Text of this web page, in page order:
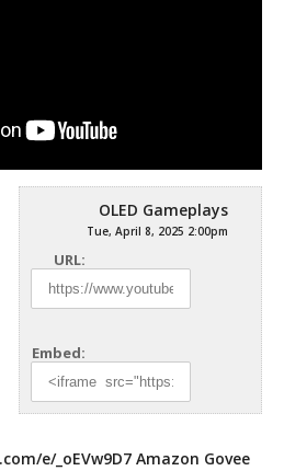
OLED Gameplays
Tue, April 8, 2025 2:00pm
URL:
Embed:
e/_oEVw9D7 Amazon Govee